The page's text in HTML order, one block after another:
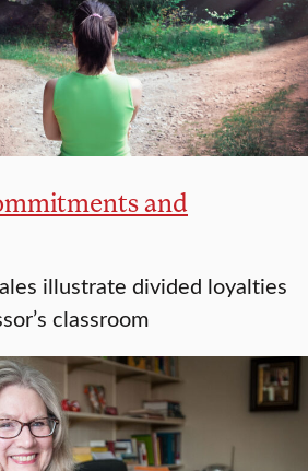
and
illustrate divided loyalties
classroom